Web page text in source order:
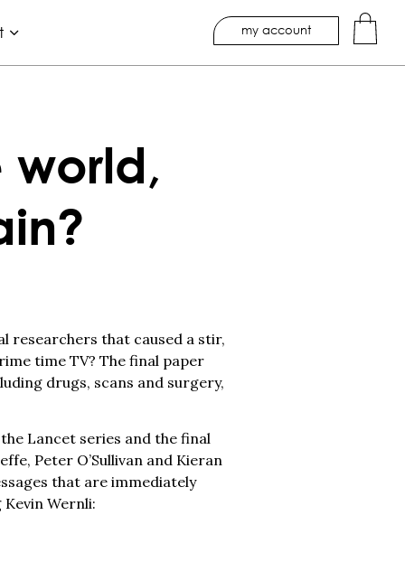
my account
researchers that caused a stir,
time TV? The final paper
drugs, scans and surgery,
Lancet series and the final
Peter O’Sullivan and Kieran
that are immediately
Wernli: